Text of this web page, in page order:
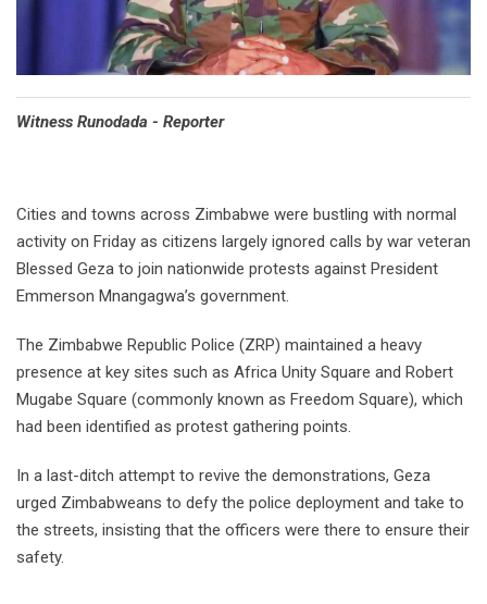
Witness Runodada - Reporter
Cities and towns across Zimbabwe were bustling with normal
activity on Friday as citizens largely ignored calls by war veteran
Blessed Geza to join nationwide protests against President
Emmerson Mnangagwa’s government.
The Zimbabwe Republic Police (ZRP) maintained a heavy
presence at key sites such as Africa Unity Square and Robert
Mugabe Square (commonly known as Freedom Square), which
had been identified as protest gathering points.
In a last-ditch attempt to revive the demonstrations, Geza
urged Zimbabweans to defy the police deployment and take to
the streets, insisting that the officers were there to ensure their
safety.